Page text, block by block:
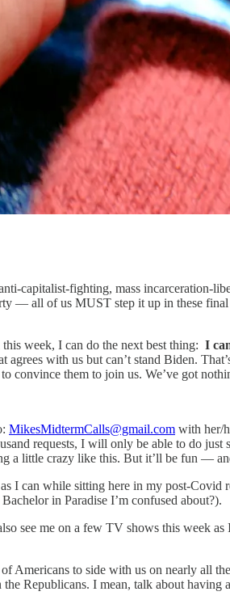
capitalist-fighting, mass incarceration-
— all of us MUST step it up in these
week, I can do the next best thing: I
with us but can’t stand Biden.
convince them to join us. We’ve got
MikesMidtermCalls@gmail.com with her/
requests, I will only be able to do
a little crazy like this. But it’ll be fun —
I can while sitting here in my post-
in Paradise I’m confused about?).
see me on a few TV shows this week
Americans to side with us on nearly all
Republicans. I mean, talk about having